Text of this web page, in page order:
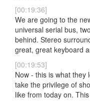
[00:19:36]
We are going to the
universal serial bus,
behind. Stereo
great, great keyboard
[00:19:53]
Now - this is what they
take the privilege of
like from today on.